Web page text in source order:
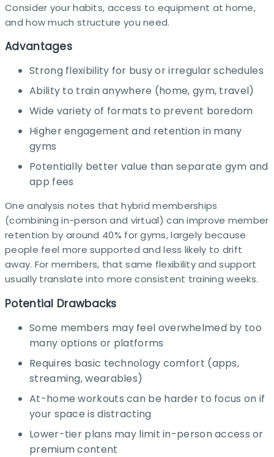
Consider your habits, access to equipment at home,
and how much structure you need.
Advantages
Strong flexibility for busy or irregular schedules
Ability to train anywhere (home, gym, travel)
Wide variety of formats to prevent boredom
Higher engagement and retention in many
gyms
Potentially better value than separate gym and
app fees
One analysis notes that hybrid memberships
(combining in-person and virtual) can improve member
retention by around 40% for gyms, largely because
people feel more supported and less likely to drift
away. For members, that same flexibility and support
usually translate into more consistent training weeks.​
Potential Drawbacks
Some members may feel overwhelmed by too
many options or platforms
Requires basic technology comfort (apps,
streaming, wearables)
At-home workouts can be harder to focus on if
your space is distracting
Lower-tier plans may limit in-person access or
premium content